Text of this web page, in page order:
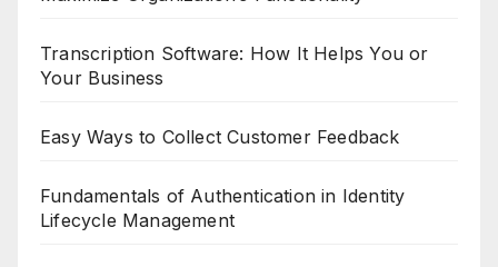
Transcription Software: How It Helps You or
Your Business
Easy Ways to Collect Customer Feedback
Fundamentals of Authentication in Identity
Lifecycle Management